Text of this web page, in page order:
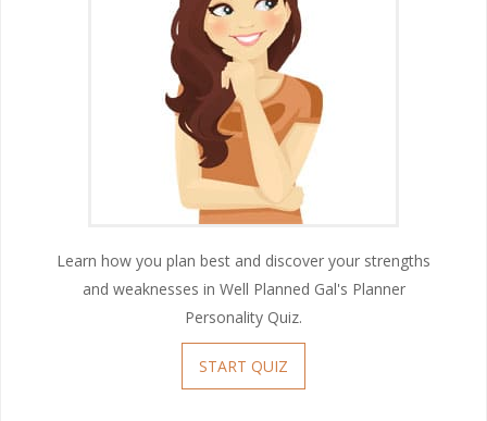
Learn how you plan best and discover your strengths
and weaknesses in Well Planned Gal's Planner
Personality Quiz.
START QUIZ